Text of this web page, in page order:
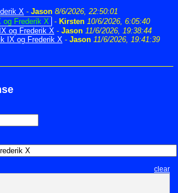
X - Jason 8/6/2026, 22:50:01
og Frederik X - Kirsten 10/6/2026, 6:05:40
og Frederik X - Jason 11/6/2026, 19:38:44
IX og Frederik X - Jason 11/6/2026, 19:41:39
clear